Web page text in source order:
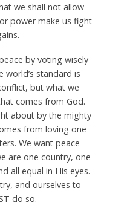
we shall not allow
power make us fight
by voting wisely
world’s standard is
but what we
comes from God.
about by the mighty
from loving one
We want peace
are one country, one
all equal in His eyes.
and ourselves to
do so.